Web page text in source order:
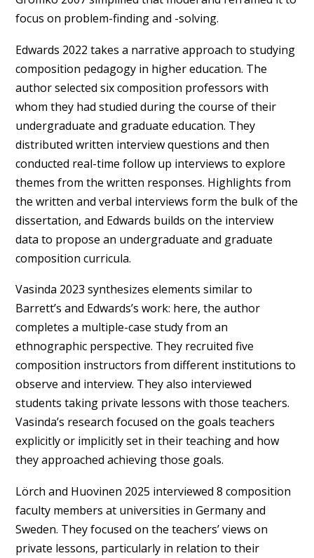
focus on problem-finding and -solving.
Edwards 2022 takes a narrative approach to studying
composition pedagogy in higher education. The
author selected six composition professors with
whom they had studied during the course of their
undergraduate and graduate education. They
distributed written interview questions and then
conducted real-time follow up interviews to explore
themes from the written responses. Highlights from
the written and verbal interviews form the bulk of the
dissertation, and Edwards builds on the interview
data to propose an undergraduate and graduate
composition curricula.
Vasinda 2023 synthesizes elements similar to
Barrett’s and Edwards’s work: here, the author
completes a multiple-case study from an
ethnographic perspective. They recruited five
composition instructors from different institutions to
observe and interview. They also interviewed
students taking private lessons with those teachers.
Vasinda’s research focused on the goals teachers
explicitly or implicitly set in their teaching and how
they approached achieving those goals.
Lörch and Huovinen 2025 interviewed 8 composition
faculty members at universities in Germany and
Sweden. They focused on the teachers’ views on
private lessons, particularly in relation to their